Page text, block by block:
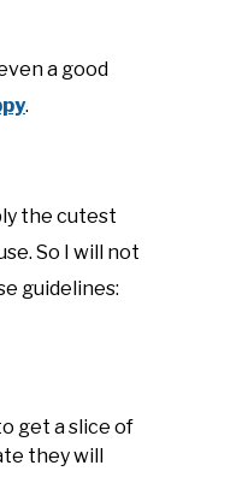
a good
.
the cutest
So I will not
guidelines:
get a slice of
they will